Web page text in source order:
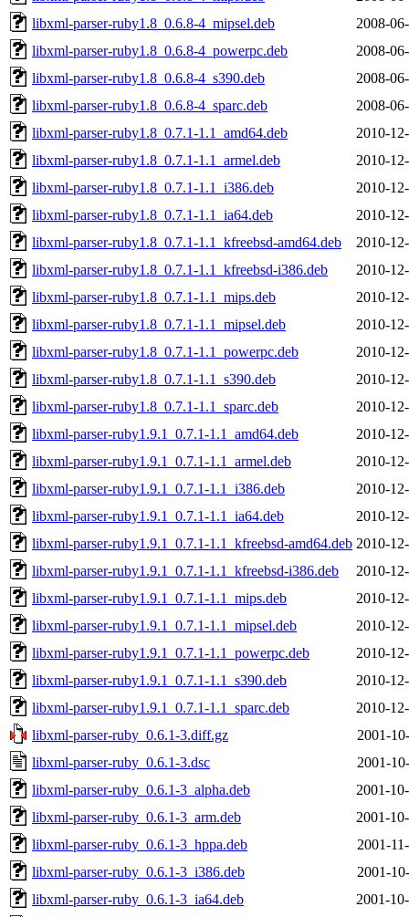
libxml-parser-ruby1.8_0.6.8-4_mipsel.deb
2008-
libxml-parser-ruby1.8_0.6.8-4_powerpc.deb
2008-
libxml-parser-ruby1.8_0.6.8-4_s390.deb
2008-
libxml-parser-ruby1.8_0.6.8-4_sparc.deb
2008-
libxml-parser-ruby1.8_0.7.1-1.1_amd64.deb
2010-
libxml-parser-ruby1.8_0.7.1-1.1_armel.deb
2010-
libxml-parser-ruby1.8_0.7.1-1.1_i386.deb
2010-
libxml-parser-ruby1.8_0.7.1-1.1_ia64.deb
2010-
libxml-parser-ruby1.8_0.7.1-1.1_kfreebsd-amd64.deb
2010-
libxml-parser-ruby1.8_0.7.1-1.1_kfreebsd-i386.deb
2010-
libxml-parser-ruby1.8_0.7.1-1.1_mips.deb
2010-
libxml-parser-ruby1.8_0.7.1-1.1_mipsel.deb
2010-
libxml-parser-ruby1.8_0.7.1-1.1_powerpc.deb
2010-
libxml-parser-ruby1.8_0.7.1-1.1_s390.deb
2010-
libxml-parser-ruby1.8_0.7.1-1.1_sparc.deb
2010-
libxml-parser-ruby1.9.1_0.7.1-1.1_amd64.deb
2010-
libxml-parser-ruby1.9.1_0.7.1-1.1_armel.deb
2010-
libxml-parser-ruby1.9.1_0.7.1-1.1_i386.deb
2010-
libxml-parser-ruby1.9.1_0.7.1-1.1_ia64.deb
2010-
libxml-parser-ruby1.9.1_0.7.1-1.1_kfreebsd-amd64.deb 2010-
libxml-parser-ruby1.9.1_0.7.1-1.1_kfreebsd-i386.deb
2010-
libxml-parser-ruby1.9.1_0.7.1-1.1_mips.deb
2010-
libxml-parser-ruby1.9.1_0.7.1-1.1_mipsel.deb
2010-
libxml-parser-ruby1.9.1_0.7.1-1.1_powerpc.deb
2010-
libxml-parser-ruby1.9.1_0.7.1-1.1_s390.deb
2010-
libxml-parser-ruby1.9.1_0.7.1-1.1_sparc.deb
2010-
libxml-parser-ruby_0.6.1-3.diff.gz
2001-
libxml-parser-ruby_0.6.1-3.dsc
2001-
libxml-parser-ruby_0.6.1-3_alpha.deb
2001-
libxml-parser-ruby_0.6.1-3_arm.deb
2001-
libxml-parser-ruby_0.6.1-3_hppa.deb
2001-
libxml-parser-ruby_0.6.1-3_i386.deb
2001-
libxml-parser-ruby_0.6.1-3_ia64.deb
2001-